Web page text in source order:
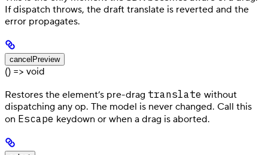
If dispatch throws, the draft translate is reverted and the
error propagates.
cancelPreview
() => void
Restores the element’s pre-drag translate without
dispatching any op. The model is never changed. Call this
on Escape keydown or when a drag is aborted.